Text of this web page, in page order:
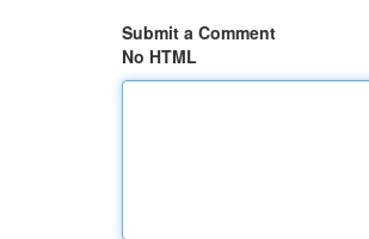
Submit a Comment
No HTML